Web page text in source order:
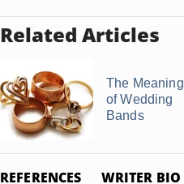
Related Articles
The Meaning
of Wedding
Bands
REFERENCES WRITER BIO